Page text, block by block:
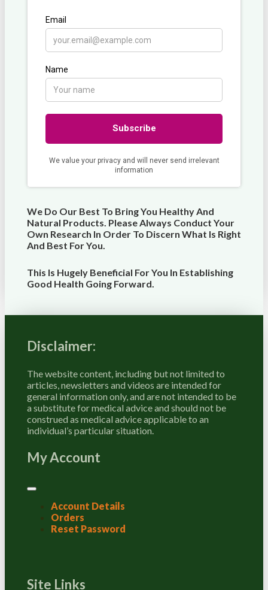
We Do Our Best To Bring You Healthy And
Natural Products. Please Always Conduct Your
Own Research In Order To Discern What Is Right
And Best ForYou
This Is Hugely Beneficial For You In Establishing
Good Health Going Forward.
Disclaimer:
The website content, including but not limited to
articles, newsletters and videos are intended for
general information only, and are not intended to be
a substitute for medical advice and should not be
construed as medical advice applicable to an
individual’s particular situation.
My Account
Account Details
Orders
Reset Password
Site Links